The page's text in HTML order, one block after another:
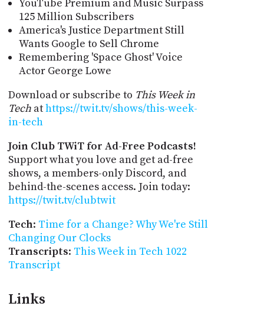
YouTube Premium and Music Surpass
125 Million Subscribers
America's Justice Department Still
Wants Google to Sell Chrome
Remembering 'Space Ghost' Voice
Actor George Lowe
Download or subscribe to This Week in
Techathttps://twit.tv/shows/this-week-
in-tech
Join Club TWiT for Ad-Free Podcasts!
Support what you love and get ad-free
shows, a members-only Discord, and
behind-the-scenes access. Join today:
https://twit.tv/clubtwit
Tech: Time for a Change? Why We're Still
Changing Our Clocks
Transcripts: This Week in Tech 1022
Transcript
Links